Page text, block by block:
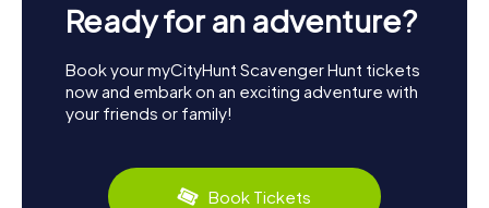
Ready for an adventure?
Book your myCityHunt Scavenger Hunt tickets
now and embark on an exciting adventure with
your friends or family!
Book Tickets